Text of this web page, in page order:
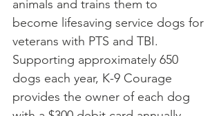
animals and trains them to
become lifesaving service dogs for
veterans with PTS and TBI.
Supporting approximately 650
dogs each year, K-9 Courage
provides the owner of each dog